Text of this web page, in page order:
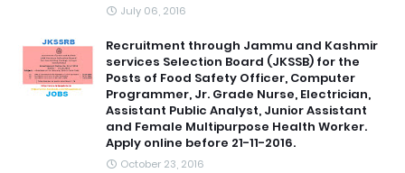
July 06, 2016
Recruitment through Jammu and Kashmir
services Selection Board (JKSSB) for the
Posts of Food Safety Officer, Computer
Programmer, Jr. Grade Nurse, Electrician,
Assistant Public Analyst, Junior Assistant
and Female Multipurpose Health Worker.
Apply online before 21-11-2016.
October 23, 2016